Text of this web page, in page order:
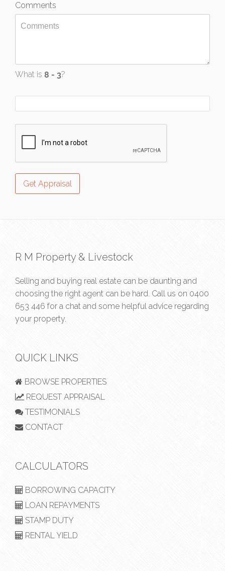
Comments
What is ?
R M Property & Livestock
Selling and buying real estate can be daunting and
choosing the right agent can be hard. Call us on 0400
653 446 for a chat and some helpful advice regarding
your property.
QUICK LINKS
BROWSE PROPERTIES
REQUEST APPRAISAL
TESTIMONIALS
CONTACT
CALCULATORS
BORROWING CAPACITY
LOAN REPAYMENTS
STAMP DUTY
RENTAL YIELD